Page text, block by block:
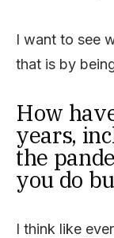
I want to see
that is by
How
years,
the
you do
I think like